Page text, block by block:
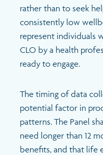
rather than to seek
consistently low
represent individuals
CLO by a health
ready to engage.
The timing of data
potential factor in
patterns. The Panel
need longer than 12
benefits, and that life